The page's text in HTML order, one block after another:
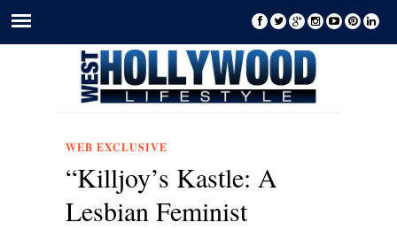
WEB EXCLUSIVE
“Killjoy’s Kastle: A
Lesbian Feminist